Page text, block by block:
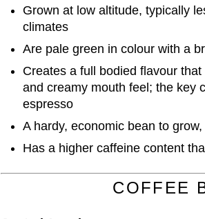
Grown at low altitude, typically
climates
Are pale green in colour with a
Creates a full bodied flavour
and creamy mouth feel; the key
espresso
A hardy, economic bean to
Has a higher caffeine content
COFFEE